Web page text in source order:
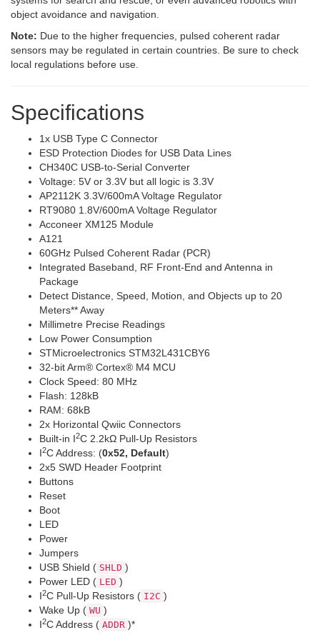
object avoidance and navigation.
Note: Due to the higher frequencies, pulsed coherent radar
sensors may be regulated in certain countries. Be sure to check
local regulations before use.
Specifications
1x USB Type C Connector
ESD Protection Diodes for USB Data Lines
CH340C USB-to-Serial Converter
Voltage: 5V or 3.3V but all logic is 3.3V
AP2112K 3.3V/600mA Voltage Regulator
RT9080 1.8V/600mA Voltage Regulator
Acconeer XM125 Module
A121
60GHz Pulsed Coherent Radar (PCR)
Integrated Baseband, RF Front-End and Antenna in
Package
Detect Distance, Speed, Motion, and Objects up to 20
Meters** Away
Millimetre Precise Readings
Low Power Consumption
STMicroelectronics STM32L431CBY6
32-bit Arm® Cortex® M4 MCU
Clock Speed: 80 MHz
Flash: 128kB
RAM: 68kB
2x Horizontal Qwiic Connectors
Built-in I2C 2.2kΩ Pull-Up Resistors
I2C Address: (0x52, Default)
2x5 SWD Header Footprint
Buttons
Reset
Boot
LED
Power
Jumpers
USB Shield ( SHLD )
Power LED ( LED )
I2C Pull-Up Resistors ( I2C )
Wake Up ( WU )
I2C Address ( ADDR )*